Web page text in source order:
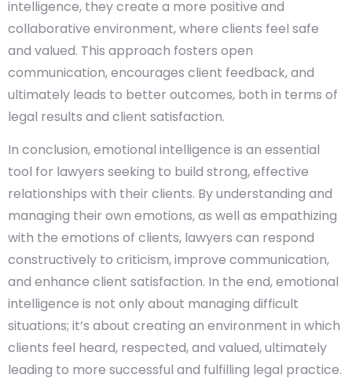
intelligence, they create a more positive and
collaborative environment, where clients feel safe
and valued. This approach fosters open
communication, encourages client feedback, and
ultimately leads to better outcomes, both in terms of
legal results and client satisfaction.
In conclusion, emotional intelligence is an essential
tool for lawyers seeking to build strong, effective
relationships with their clients. By understanding and
managing their own emotions, as well as empathizing
with the emotions of clients, lawyers can respond
constructively to criticism, improve communication,
and enhance client satisfaction. In the end, emotional
intelligence is not only about managing difficult
situations; it’s about creating an environment in which
clients feel heard, respected, and valued, ultimately
leading to more successful and fulfilling legal practice.